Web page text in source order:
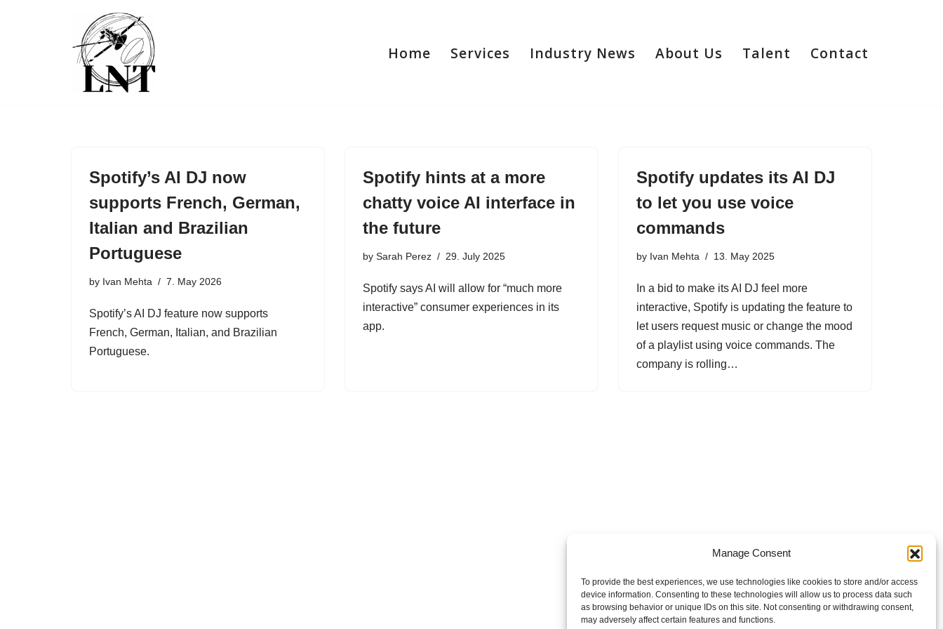
Manage Consent
To provide the best experiences, we use technologies like cookies to store and/or access
device information. Consenting to these technologies will allow us to process data such
as browsing behavior or unique IDs on this site. Not consenting or withdrawing consent,
may adversely affect certain features and functions.
Home Services Industry News About Us Talent Contact
Spotify’s AI DJ now
supports French, German,
Italian and Brazilian
Portuguese
by Ivan Mehta 7. May 2026
Spotify’s AI DJ feature now supports
French, German, Italian, and Brazilian
Portuguese.
Spotify hints at a more
chatty voice AI interface in
the future
by Sarah Perez 29. July 2025
Spotify says AI will allow for “much more
interactive” consumer experiences in its
app.
Spotify updates its AI DJ
to let you use voice
commands
by Ivan Mehta 13. May 2025
In a bid to make its AI DJ feel more
interactive, Spotify is updating the feature to
let users request music or change the mood
of a playlist using voice commands. The
company is rolling…